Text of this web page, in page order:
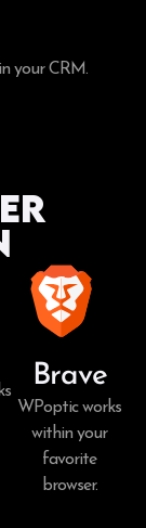
your CRM.
Brave
WPoptic works
within your
favorite
browser.